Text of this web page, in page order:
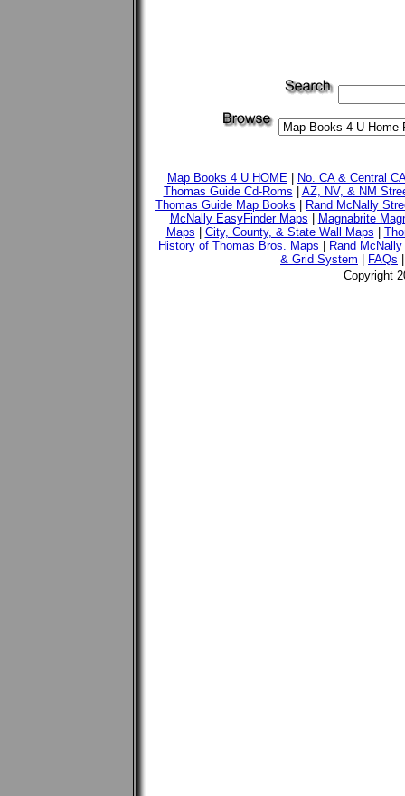
Map Books 4 U HOME
No. CA & Central
Thomas Guide Cd-Roms
AZ, NV, & NM
Thomas Guide Map Books
Rand McNally
McNally EasyFinder Maps
Magnabrite
Maps
City, County, & State Wall Maps
History of Thomas Bros. Maps
Rand
& Grid System
FAQs
Copyright